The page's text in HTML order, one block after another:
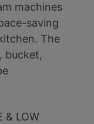
machines
saving
The
bucket,
& LOW